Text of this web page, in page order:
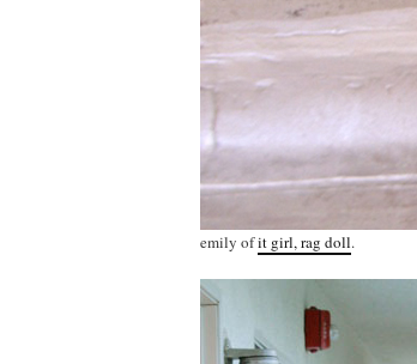
emily ofit girl, rag doll.